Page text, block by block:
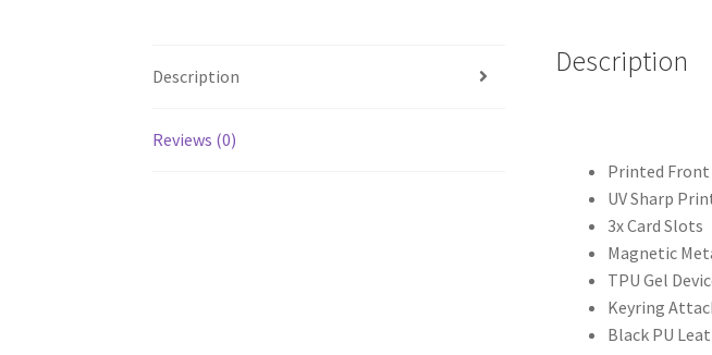
Description
Reviews (0)
Description
Printed Front
UV Sharp
3x Card Slots
Magnetic
TPU Gel
Keyring
Black PU